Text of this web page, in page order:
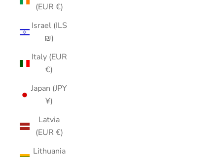
(EUR €)
Israel (ILS
₪)
Italy (EUR
€)
Japan (JPY
¥)
Latvia
(EUR €)
Lithuania